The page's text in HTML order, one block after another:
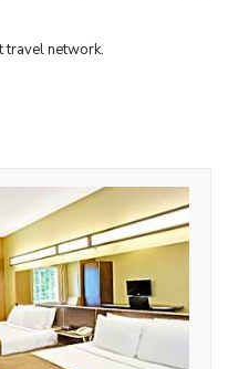
travel network.